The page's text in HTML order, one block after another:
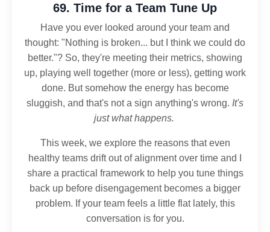
69. Time for a Team Tune Up
Have you ever looked around your team and
thought: "Nothing is broken... but I think we could do
better."? So, they're meeting their metrics, showing
up, playing well together (more or less), getting work
done. But somehow the energy has become
sluggish, and that's not a sign anything's wrong. It's
just what happens.
This week, we explore the reasons that even
healthy teams drift out of alignment over time and I
share a practical framework to help you tune things
back up before disengagement becomes a bigger
problem. If your team feels a little flat lately, this
conversation is for you.